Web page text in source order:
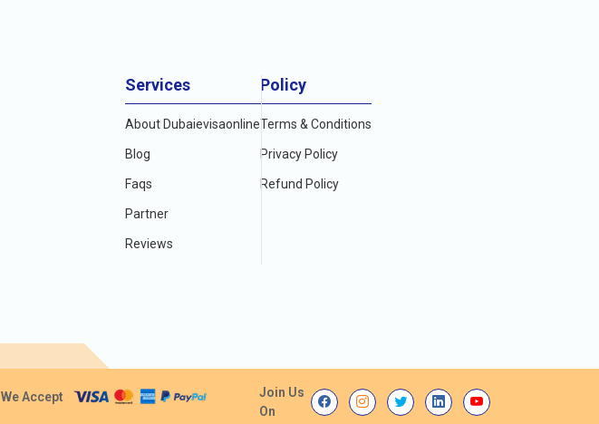
Services
About Dubaievisaonline
Blog
Faqs
Partner
Reviews
Policy
Terms & Conditions
Privacy Policy
Refund Policy
We Accept
Join Us
On